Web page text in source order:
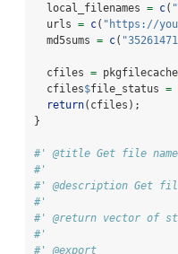
  local_filenames
= c(
  urls
= c( "https://
  md5sums
= c(
  cfiles
= pkgfilecache
  cfiles
$file_status =
return(cfiles);
}
#' @title Get file
#'
#' @description Get
#'
#' @return vector of
#'
#' @export